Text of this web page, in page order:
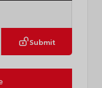
Submit